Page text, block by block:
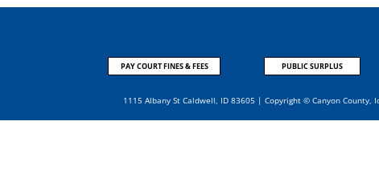
PAY COURT FINES & FEES PUBLIC SURPLUS
1115 Albany St Caldwell, ID 83605 | Copyright © Canyon County,